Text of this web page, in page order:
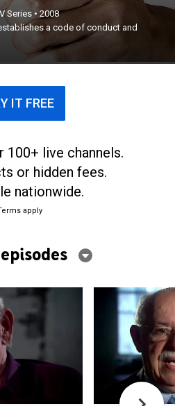
Series •2008
a code of conduct and
establishes a code
its members.
×
IT FREE
100+ live channels.
or hidden fees.
nationwide.
apply